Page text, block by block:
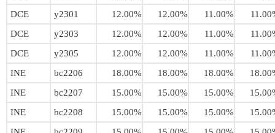
DCE
y2301 12.00% 12.00% 11.00%
DCE
y2303 12.00% 12.00% 11.00%
DCE
y2305 12.00% 12.00% 11.00%
INE
bc2206 18.00% 18.00% 18.00%
INE
bc2207 15.00% 15.00% 15.00%
INE
bc2208 15.00% 15.00% 15.00%